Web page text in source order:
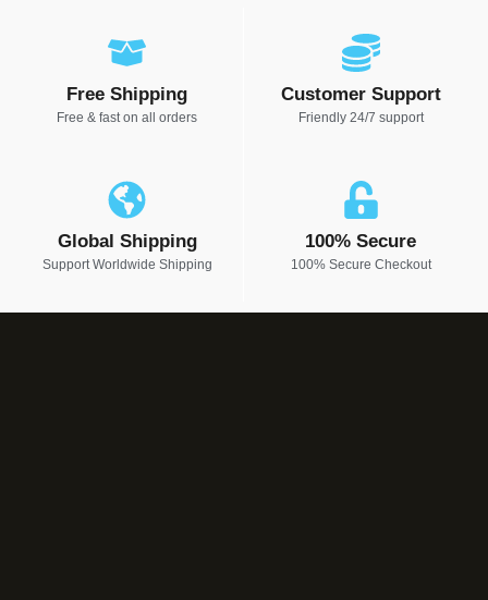
Free Shipping
Free & fast on all orders
Customer Support
Friendly 24/7 support
Global Shipping
Support Worldwide Shipping
100% Secure
100% Secure Checkout